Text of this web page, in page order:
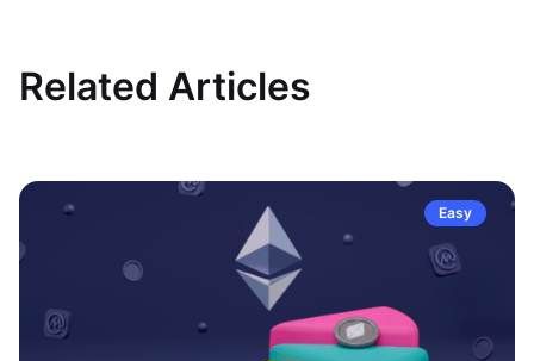
Related Articles
Easy